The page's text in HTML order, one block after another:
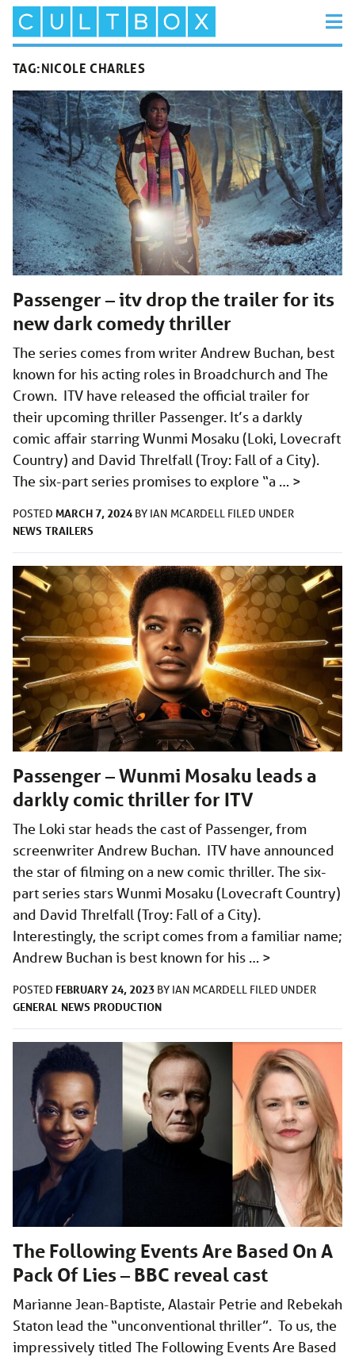
TAG:NICOLE CHARLES
Passenger – itv drop the trailer for its
new dark comedy thriller
The series comes from writer Andrew Buchan, best
known for his acting roles in Broadchurch and The
Crown. ITV have released the official trailer for
their upcoming thriller Passenger. It’s a darkly
comic affair starring Wunmi Mosaku (Loki, Lovecraft
Country) and David Threlfall (Troy: Fall of a City).
The six-part series promises to explore “a … >
POSTED MARCH 7, 2024 BY IAN MCARDELL FILED UNDER
NEWS TRAILERS
Passenger – Wunmi Mosaku leads a
darkly comic thriller for ITV
The Loki star heads the cast of Passenger, from
screenwriter Andrew Buchan. ITV have announced
the star of filming on a new comic thriller. The six-
part series stars Wunmi Mosaku (Lovecraft Country)
and David Threlfall (Troy: Fall of a City).
Interestingly, the script comes from a familiar name;
Andrew Buchan is best known for his … >
POSTED FEBRUARY 24, 2023 BY IAN MCARDELL FILED UNDER
GENERAL NEWS PRODUCTION
The Following Events Are Based On A
Pack Of Lies – BBC reveal cast
Marianne Jean-Baptiste, Alastair Petrie and Rebekah
Staton lead the “unconventional thriller”. To us, the
impressively titled The Following Events Are Based